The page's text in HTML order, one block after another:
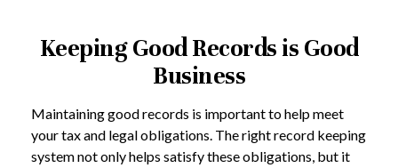
Keeping Good Records is Good
Business
Maintaining good records is important to help meet
your tax and legal obligations. The right record keeping
system not only helps satisfy these obligations, but it